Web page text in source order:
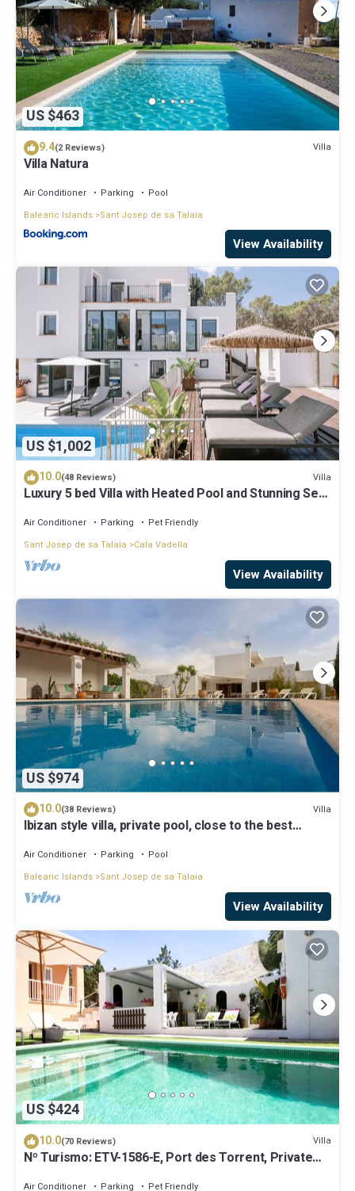
US $463
9.4(2 Reviews) Villa
Villa Natura
Air Conditioner Parking
Pool
Balearic Islands Sant Josep de sa Talaia
View Availability
US $1,002
10.0(48 Reviews) Villa
Luxury 5 bed Villa with Heated Pool and Stunning Sea
Air Conditioner Parking
Pet Friendly
Sant Josep de sa Talaia
Cala Vadella
View Availability
US $974
10.0(38 Reviews) Villa
Ibizan style villa, private pool, close to the best
Air Conditioner Parking
Pool
Balearic Islands Sant Josep de sa Talaia
View Availability
US $424
10.0(70 Reviews) Villa
Nº Turismo: ETV-1586-E, Port des Torrent, Private
Air Conditioner Parking Pet Friendly